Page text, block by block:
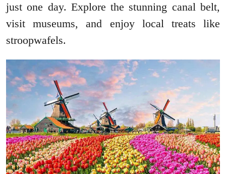
just one day. Explore the stunning canal belt,
visit museums, and enjoy local treats like
stroopwafels.